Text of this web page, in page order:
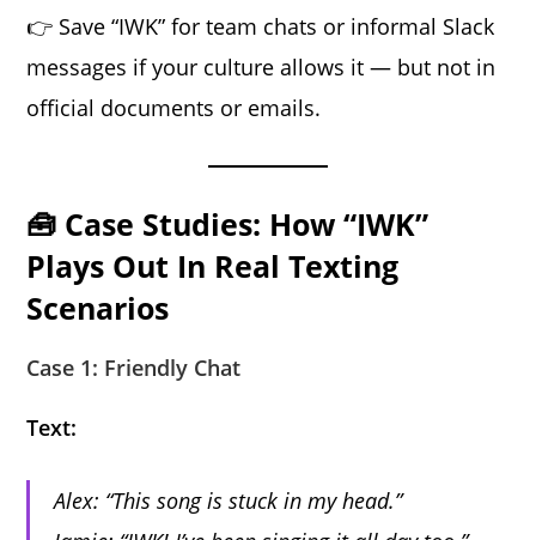
👉 Save “IWK” for team chats or informal Slack
messages if your culture allows it — but not in
official documents or emails.
🧰 Case Studies: How “IWK”
Plays Out In Real Texting
Scenarios
Case 1: Friendly Chat
Text:
Alex: “This song is stuck in my head.”